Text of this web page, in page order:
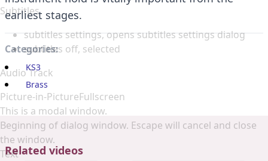
Subtitles
subtitles settings, opens subtitles settings dialog
subtitles off, selected
Audio Track
Picture-in-PictureFullscreen
This is a modal window.
Beginning of dialog window. Escape will cancel and close
the window.
Text
earliest stages.
Categories:
KS3
Brass
Related videos